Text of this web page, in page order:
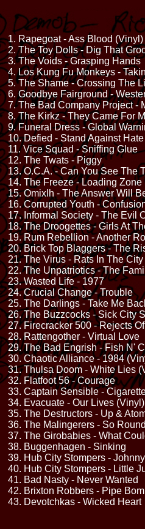
1. Rapegoat - Ass Blood (Vinyl)
2. The Toy Dolls - Dig That
3. The Voids - Grasping Hands
4. Los Kung Fu Monkeys -
5. The Shame - Crossing The
6. Goodbye Fairground -
7. The Bad Company Project -
8. The Kirkz - They Came For
9. Funeral Dress - Global
10. Defied - Stand Against Hate
11. Vice Squad - Sniffing Glue
12. The Twats - Piggy
13. O.C.A. - Can You See The
14. The Freeze - Loading Zone
15. Omixlh - The Answer Will
16. Corrupted Youth -
17. Informal Society - The Evil
18. The Droogettes - Girls At
19. Rum Rebellion - Another
20. Brick Top Blaggers - The
21. The Virus - Rats In The City
22. The Unpatriotics - The
23. Wasted Life - 1977
24. Crucial Change - Trouble
25. The Darlings - Take Me
26. The Buzzcocks - Sick City
27. Firecracker 500 - Rejects
28. Rattengother - Virtual Love
29. The Bad Engrish - Fish N'
30. Chaotic Alliance - 1984
31. Thulsa Doom - White Lies
32. Flatfoot 56 - Courage
33. Captain Sensible -
34. Evacuate - Our Lives (Vinyl)
35. The Destructors - Up &
36. The Malingerers - So
37. The Girobabies - What
38. Buggenhagen - Sinking
39. Hub City Stompers -
40. Hub City Stompers - Little
41. Bad Nasty - Never Wanted
42. Brixton Robbers - Pipe
43. Devotchkas - Wicked Heart